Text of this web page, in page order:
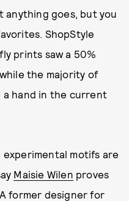
anything goes, but you
ShopStyle
prints saw a 50%
the majority of
a hand in the current
motifs are
Maisie Wilen proves
former designer for